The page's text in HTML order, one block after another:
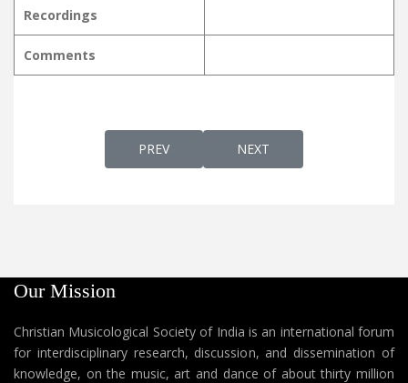
Recordings
Comments
PREVIOUS ARTICLE: DEVA
PREV NEXT ARTICLE: DEVA
NEXT
Our Mission
Christian Musicological Society of India is an international forum
for interdisciplinary research, discussion, and dissemination of
knowledge, on the music, art and dance of about thirty million